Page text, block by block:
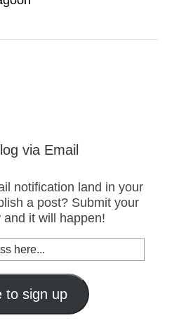
via Email
notification land in your
a post? Submit your
it will happen!
to sign up